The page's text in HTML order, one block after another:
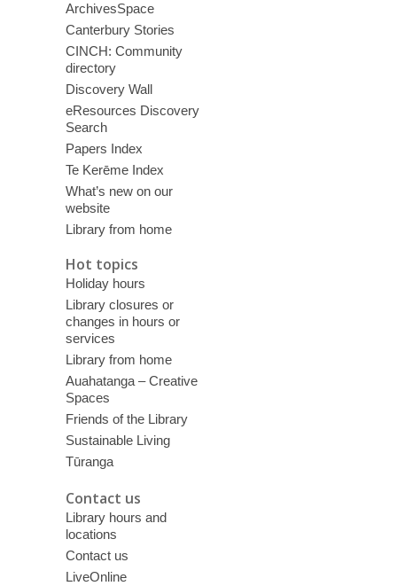
ArchivesSpace
Canterbury Stories
CINCH: Community
directory
Discovery Wall
eResources Discovery
Search
Papers Index
Te Kerēme Index
What’s new on our
website
Library from home
Hot topics
Holiday hours
Library closures or
changes in hours or
services
Library from home
Auahatanga – Creative
Spaces
Friends of the Library
Sustainable Living
Tūranga
Contact us
Library hours and
locations
Contact us
LiveOnline